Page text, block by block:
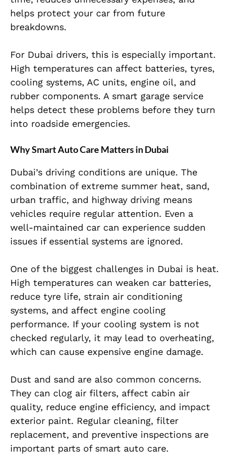
helps protect your car from future
breakdowns.
For Dubai drivers, this is especially important.
High temperatures can affect batteries, tyres,
cooling systems, AC units, engine oil, and
rubber components. A smart garage service
helps detect these problems before they turn
into roadside emergencies.
Why Smart Auto Care Matters in Dubai
Dubai’s driving conditions are unique. The
combination of extreme summer heat, sand,
urban traffic, and highway driving means
vehicles require regular attention. Even a
well-maintained car can experience sudden
issues if essential systems are ignored.
One of the biggest challenges in Dubai is heat.
High temperatures can weaken car batteries,
reduce tyre life, strain air conditioning
systems, and affect engine cooling
performance. If your cooling system is not
checked regularly, it may lead to overheating,
which can cause expensive engine damage.
Dust and sand are also common concerns.
They can clog air filters, affect cabin air
quality, reduce engine efficiency, and impact
exterior paint. Regular cleaning, filter
replacement, and preventive inspections are
important parts of smart auto care.